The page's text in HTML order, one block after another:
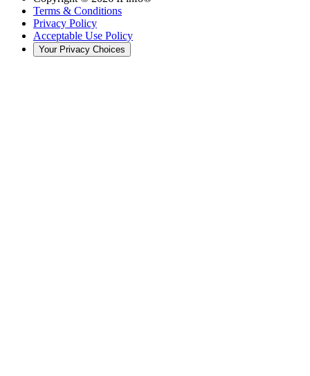
Terms & Conditions
Privacy Policy
Acceptable Use Policy
Your Privacy Choices